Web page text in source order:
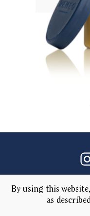
Our
By using this
as